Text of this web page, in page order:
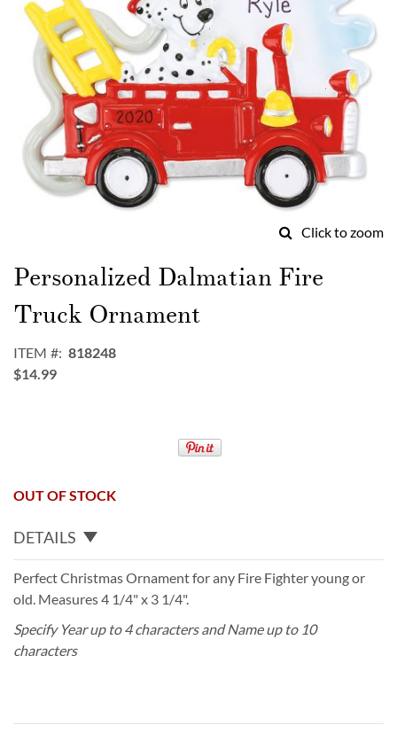
Click to zoom
to
the
beginning
of
images
gallery
Personalized Dalmatian Fire
Truck Ornament
ITEM
818248
$14.99
OUT OF STOCK
DETAILS
Perfect Christmas Ornament for any Fire Fighter young or
old. Measures 4 1/4" x 3 1/4".
Specify Year up to 4 characters and Name up to 10
characters